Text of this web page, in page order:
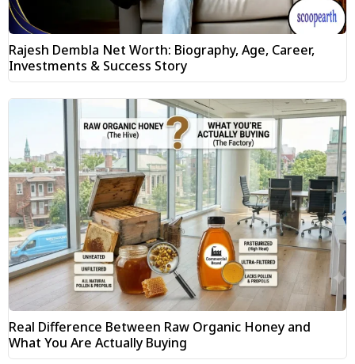
Rajesh Dembla Net Worth: Biography, Age, Career,
Investments & Success Story
Real Difference Between Raw Organic Honey and
What You Are Actually Buying